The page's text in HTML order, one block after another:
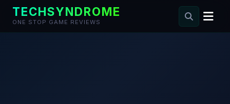
TECHSYNDROME
ONE STOP GAME REVIEWS